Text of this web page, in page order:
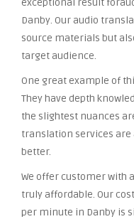
exceptional result
Danby. Our audio
source materials but
target audience.
One great example of
They have depth
the slightest nuances
translation services are
better.
We offer customer with
truly affordable. Our
per minute in Danby is